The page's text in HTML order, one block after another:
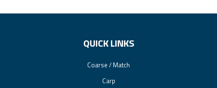
QUICK LINKS
Coarse / Match
Carp